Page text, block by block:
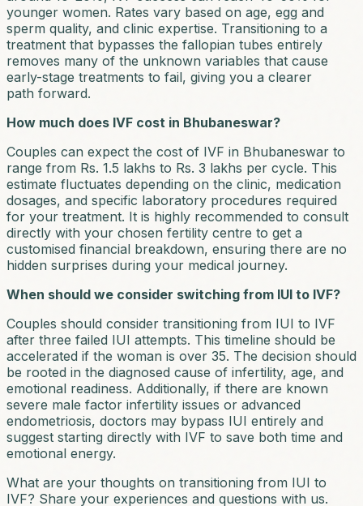
younger women. Rates vary based on age, egg and
sperm quality, and clinic expertise. Transitioning to a
treatment that bypasses the fallopian tubes entirely
removes many of the unknown variables that cause
early-stage treatments to fail, giving you a clearer
path forward.
How much does IVF cost in Bhubaneswar?
Couples can expect the cost of IVF in Bhubaneswar to
range from Rs. 1.5 lakhs to Rs. 3 lakhs per cycle. This
estimate fluctuates depending on the clinic, medication
dosages, and specific laboratory procedures required
for your treatment. It is highly recommended to consult
directly with your chosen fertility centre to get a
customised financial breakdown, ensuring there are no
hidden surprises during your medical journey.
When should we consider switching from IUI to IVF?
Couples should consider transitioning from IUI to IVF
after three failed IUI attempts. This timeline should be
accelerated if the woman is over 35. The decision should
be rooted in the diagnosed cause of infertility, age, and
emotional readiness. Additionally, if there are known
severe male factor infertility issues or advanced
endometriosis, doctors may bypass IUI entirely and
suggest starting directly with IVF to save both time and
emotional energy.
What are your thoughts on transitioning from IUI to
IVF? Share your experiences and questions with us.